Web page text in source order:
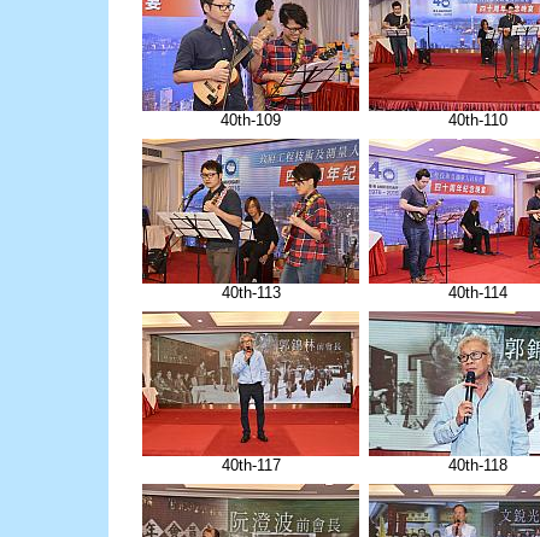
40th-109 40th-110
40th-113 40th-114
40th-117 40th-118